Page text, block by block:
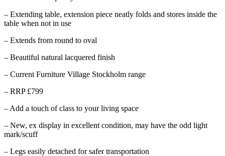
– Extending table, extension piece neatly folds and stores inside the
table when not in use
– Extends from round to oval
– Beautiful natural lacquered finish
– Current Furniture Village Stockholm range
– RRP £799
– Add a touch of class to your living space
– New, ex display in excellent condition, may have the odd light
mark/scuff
– Legs easily detached for safer transportation